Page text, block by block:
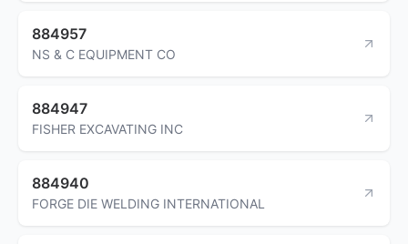
884957
NS & C EQUIPMENT CO
884947
FISHER EXCAVATING INC
884940
FORGE DIE WELDING INTERNATIONAL